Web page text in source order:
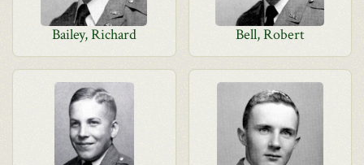
Bailey, Richard Bell, Robert